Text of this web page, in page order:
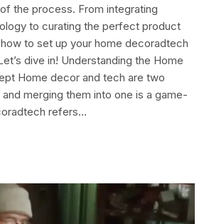
the process. From integrating
to curating the perfect product
how to set up your home decoradtech
dive in! Understanding the Home
Home decor and tech are two
merging them into one is a game-
refers…